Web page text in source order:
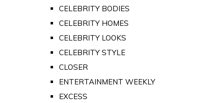
CELEBRITY BODIES
CELEBRITY HOMES
CELEBRITY LOOKS
CELEBRITY STYLE
CLOSER
ENTERTAINMENT WEEKLY
EXCESS